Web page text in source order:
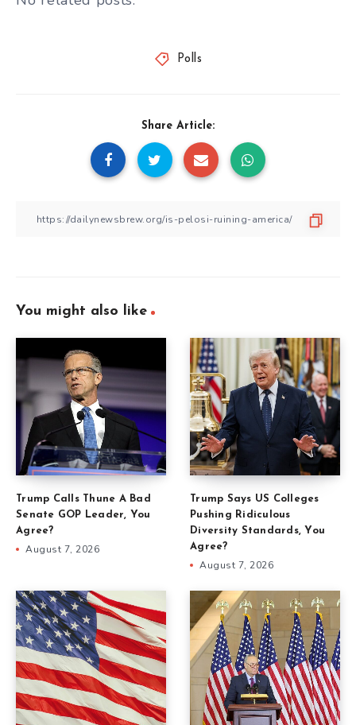
Polls
Share Article:
You might also like
Trump Calls Thune A Bad
Senate GOP Leader, You
Agree?
August 7, 2026
Trump Says US Colleges
Pushing Ridiculous
Diversity Standards, You
Agree?
August 7, 2026